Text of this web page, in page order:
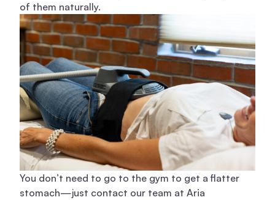
of them naturally.
You don’t need to go to the gym to get a flatter
stomach—just contact our team at Aria